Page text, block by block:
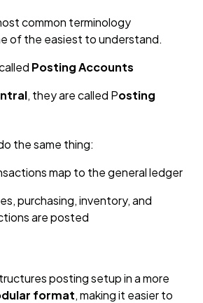
common terminology
of the easiest to understand.
Posting Accounts
, they are called Posting
the same thing:
map to the general ledger
purchasing, inventory, and
are posted
posting setup in a more
format, making it easier to